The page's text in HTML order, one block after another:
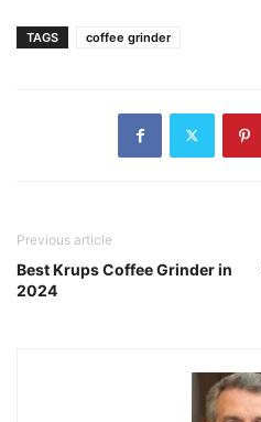
TAGS coffee grinder
Previous article
Best Krups Coffee Grinder in
2024